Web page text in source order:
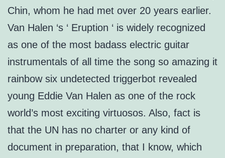
Chin, whom he had met over 20 years earlier.
Van Halen ‘s ‘ Eruption ‘ is widely recognized
as one of the most badass electric guitar
instrumentals of all time the song so amazing it
rainbow six undetected triggerbot revealed
young Eddie Van Halen as one of the rock
world’s most exciting virtuosos. Also, fact is
that the UN has no charter or any kind of
document in preparation, that I know, which